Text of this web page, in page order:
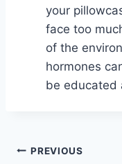
your
face too
of the
hormones
be educated
Post
PREVIOUS